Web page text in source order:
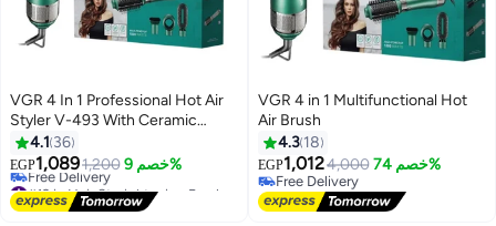
VGR 4 In 1 Professional Hot Air
Styler V-493 With Ceramic
Coating & Overheating
Protection Technology (High
Power Of 1000 Watts, Green)
V493
4.1 36
EGP1,0891,200 خصم 9%
#19 in Hair Straightening Brushes
Lowest price in 30 days
Free Delivery
VGR 4 in 1 Multifunctional Hot
Air Brush
4.3 18
EGP1,0124,000 خصم 74%
Free Delivery
Free Delivery